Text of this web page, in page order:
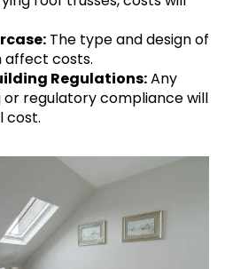
The type and design of
affect costs.
Regulations:Any
or regulatory compliance will
cost.